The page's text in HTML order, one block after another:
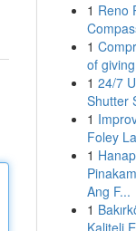
1 Reno
1
of
1 24/7
Shutter
1
Foley
1
Ang F...
1
Kaliteli